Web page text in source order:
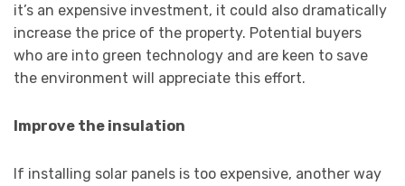
it’s an expensive investment, it could also dramatically
increase the price of the property. Potential buyers
who are into green technology and are keen to save
the environment will appreciate this effort.
Improve the insulation
If installing solar panels is too expensive, another way